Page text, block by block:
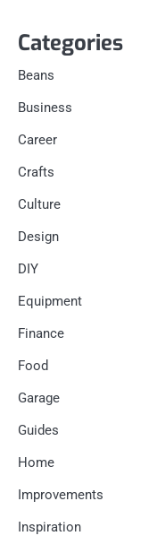
Categories
Beans
Business
Career
Crafts
Culture
Design
DIY
Equipment
Finance
Food
Garage
Guides
Home
Improvements
Inspiration